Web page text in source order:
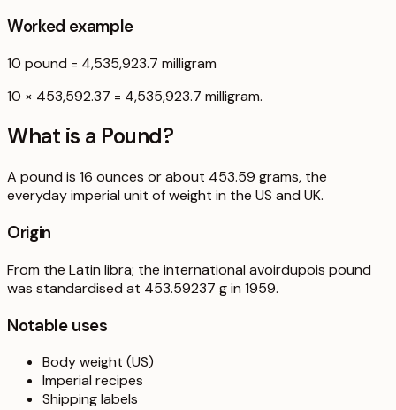
Worked example
10 pound = 4,535,923.7 milligram
10 × 453,592.37 = 4,535,923.7 milligram.
What is a Pound?
A pound is 16 ounces or about 453.59 grams, the
everyday imperial unit of weight in the US and UK.
Origin
From the Latin libra; the international avoirdupois pound
was standardised at 453.59237 g in 1959.
Notable uses
Body weight (US)
Imperial recipes
Shipping labels